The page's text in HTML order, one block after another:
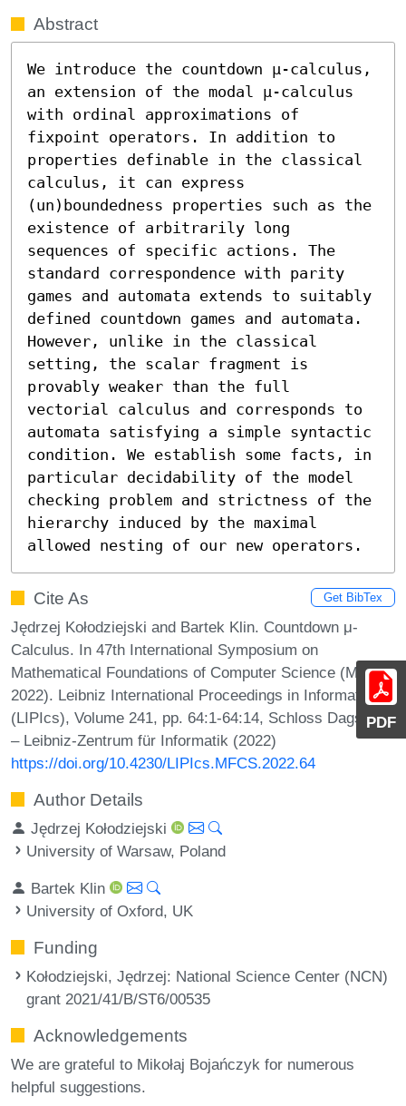
PDF
Abstract
We introduce the countdown μ-calculus,
an extension of the modal μ-calculus
with ordinal approximations of
fixpoint operators. In addition to
properties definable in the classical
calculus, it can express
(un)boundedness properties such as the
existence of arbitrarily long
sequences of specific actions. The
standard correspondence with parity
games and automata extends to suitably
defined countdown games and automata.
However, unlike in the classical
setting, the scalar fragment is
provably weaker than the full
vectorial calculus and corresponds to
automata satisfying a simple syntactic
condition. We establish some facts, in
particular decidability of the model
checking problem and strictness of the
hierarchy induced by the maximal
allowed nesting of our new operators.
Cite As Get BibTex
Jędrzej Kołodziejski and Bartek Klin. Countdown μ-
Calculus. In 47th International Symposium on
Mathematical Foundations of Computer Science (MFCS
2022). Leibniz International Proceedings in Informatics
(LIPIcs), Volume 241, pp. 64:1-64:14, Schloss Dagstuhl
– Leibniz-Zentrum für Informatik (2022)
https://doi.org/10.4230/LIPIcs.MFCS.2022.64
Author Details
Jędrzej Kołodziejski
University of Warsaw, Poland
Bartek Klin
University of Oxford, UK
Funding
Kołodziejski, Jędrzej: National Science Center (NCN)
grant 2021/41/B/ST6/00535
Acknowledgements
We are grateful to Mikołaj Bojańczyk for numerous
helpful suggestions.